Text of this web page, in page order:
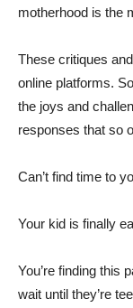
motherhood is the
These critiques
online platforms.
the joys and
responses that so
Can’t find time to
Your kid is finally
You’re finding this
wait until they’re